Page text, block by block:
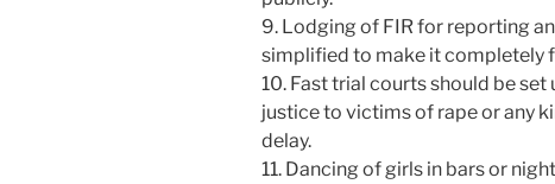
9. Lodging of FIR for reporting
simplified to make it completely
10. Fast trial courts should be
justice to victims of rape or any
delay.
11. Dancing of girls in bars or